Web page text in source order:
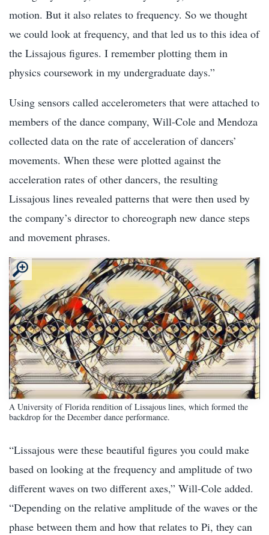
motion. But it also relates to frequency. So we thought
we could look at frequency, and that led us to this idea of
the Lissajous figures. I remember plotting them in
physics coursework in my undergraduate days.”
Using sensors called accelerometers that were attached to
members of the dance company, Will-Cole and Mendoza
collected data on the rate of acceleration of dancers’
movements. When these were plotted against the
acceleration rates of other dancers, the resulting
Lissajous lines revealed patterns that were then used by
the company’s director to choreograph new dance steps
and movement phrases.
A University of Florida rendition of Lissajous lines, which formed the
backdrop for the December dance performance.
“Lissajous were these beautiful figures you could make
based on looking at the frequency and amplitude of two
different waves on two different axes,” Will-Cole added.
“Depending on the relative amplitude of the waves or the
phase between them and how that relates to Pi, they can